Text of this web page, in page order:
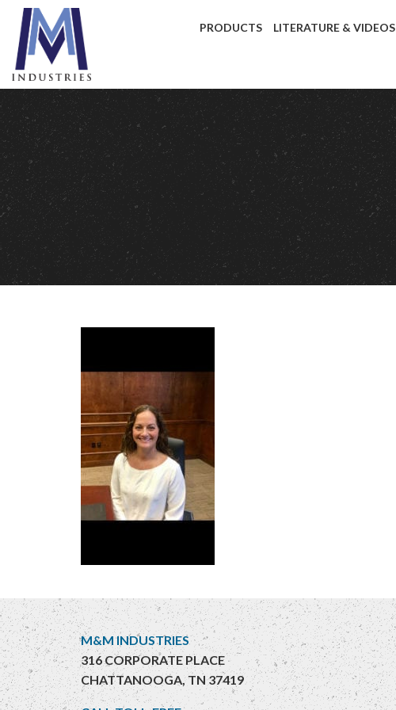
PRODUCTS LITERATURE & VIDEOS
M&M INDUSTRIES
316 CORPORATE PLACE
CHATTANOOGA, TN 37419